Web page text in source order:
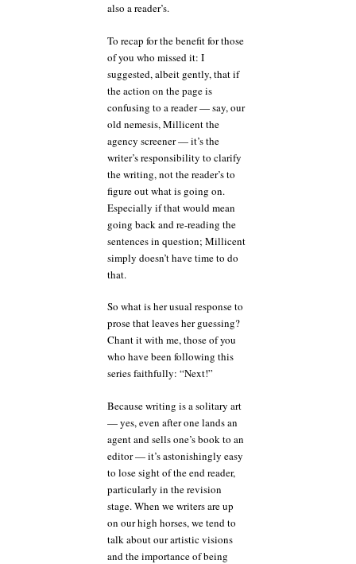
also a reader’s.
To recap for the benefit for those
of you who missed it: I
suggested, albeit gently, that if
the action on the page is
confusing to a reader — say, our
old nemesis, Millicent the
agency screener — it’s the
writer’s responsibility to clarify
the writing, not the reader’s to
figure out what is going on.
Especially if that would mean
going back and re-reading the
sentences in question; Millicent
simply doesn’t have time to do
that.
So what is her usual response to
prose that leaves her guessing?
Chant it with me, those of you
who have been following this
series faithfully: “Next!”
Because writing is a solitary art
— yes, even after one lands an
agent and sells one’s book to an
editor — it’s astonishingly easy
to lose sight of the end reader,
particularly in the revision
stage. When we writers are up
on our high horses, we tend to
talk about our artistic visions
and the importance of being